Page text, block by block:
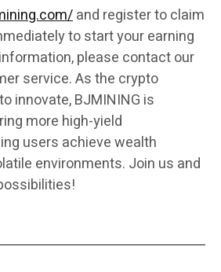
and register to claim
to start your earning
please contact our
service. As the crypto
innovate, BJMINING is
more high-yield
users achieve wealth
environments. Join us and